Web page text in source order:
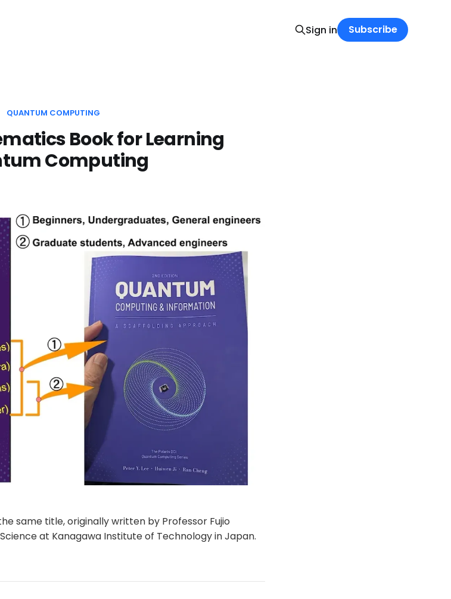
Sign in Subscribe
QUANTUM COMPUTING
Book for Learning
Computing
same title, originally written by Professor Fujio
at Kanagawa Institute of Technology in Japan.